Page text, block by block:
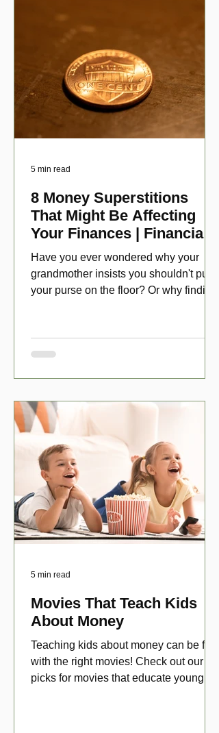
8 Money Superstitions
That Might Be Affecting
Your Finances | Financial
Folklore
Have you ever wondered why your
grandmother insists you shouldn't put
your purse on the floor? Or why finding
5 min read
Movies That Teach Kids
About Money
Teaching kids about money can be fun
with the right movies! Check out our top
picks for movies that educate young
5 min read